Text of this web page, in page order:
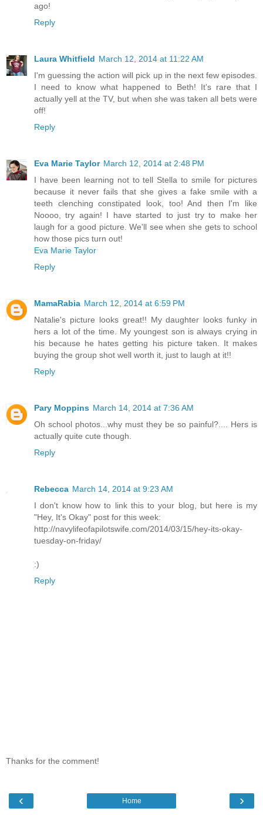
ago!
Reply
Laura Whitfield March 12, 2014 at 11:22 AM
I'm guessing the action will pick up in the next few episodes.
I need to know what happened to Beth! It's rare that I
actually yell at the TV, but when she was taken all bets were
off!
Reply
Eva Marie Taylor March 12, 2014 at 2:48 PM
I have been learning not to tell Stella to smile for pictures
because it never fails that she gives a fake smile with a
teeth clenching constipated look, too! And then I'm like
Noooo, try again! I have started to just try to make her
laugh for a good picture. We'll see when she gets to school
how those pics turn out!
Eva Marie Taylor
Reply
MamaRabia March 12, 2014 at 6:59 PM
Natalie's picture looks great!! My daughter looks funky in
hers a lot of the time. My youngest son is always crying in
his because he hates getting his picture taken. It makes
buying the group shot well worth it, just to laugh at it!!
Reply
Pary Moppins March 14, 2014 at 7:36 AM
Oh school photos...why must they be so painful?.... Hers is
actually quite cute though.
Reply
Rebecca March 14, 2014 at 9:23 AM
I don't know how to link this to your blog, but here is my
"Hey, It's Okay" post for this week:
http://navylifeofapilotswife.com/2014/03/15/hey-its-okay-
tuesday-on-friday/
:)
Reply
Thanks for the comment!
‹ ›
Home